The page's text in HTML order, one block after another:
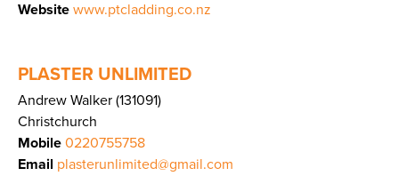
Website www.ptcladding.co.nz
PLASTER UNLIMITED
Andrew Walker (131091)
Christchurch
Mobile 0220755758
Email plasterunlimited@gmail.com